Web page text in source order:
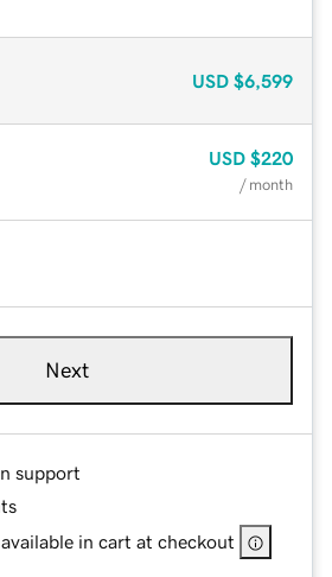
USD $6,599
USD $220
/ month
Next
support
in cart at checkout